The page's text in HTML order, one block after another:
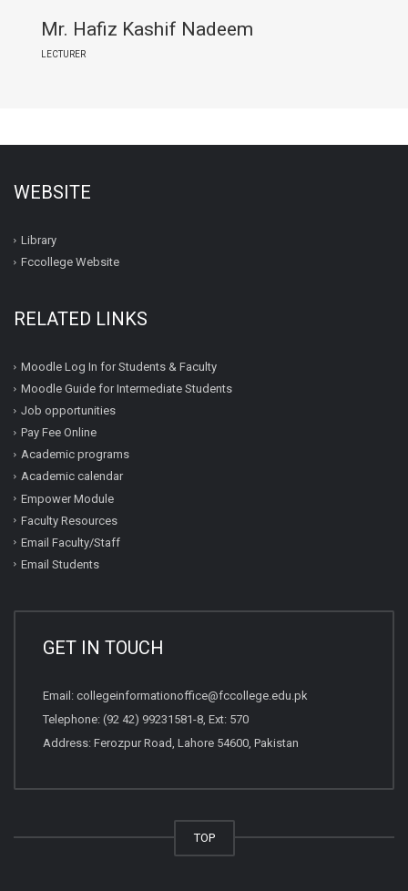
Mr. Hafiz Kashif Nadeem
LECTURER
WEBSITE
Library
Fccollege Website
RELATED LINKS
Moodle Log In for Students & Faculty
Moodle Guide for Intermediate Students
Job opportunities
Pay Fee Online
Academic programs
Academic calendar
Empower Module
Faculty Resources
Email Faculty/Staff
Email Students
GET IN TOUCH
Email: collegeinformationoffice@fccollege.edu.pk
Telephone: (92 42) 99231581-8, Ext: 570
Address: Ferozpur Road, Lahore 54600, Pakistan
TOP